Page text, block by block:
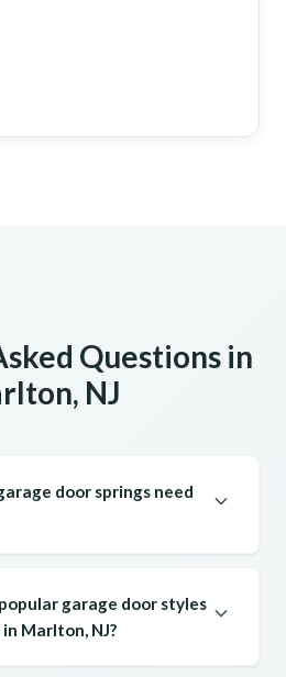
Questions in
NJ
door springs need
garage door styles
Marlton, NJ?